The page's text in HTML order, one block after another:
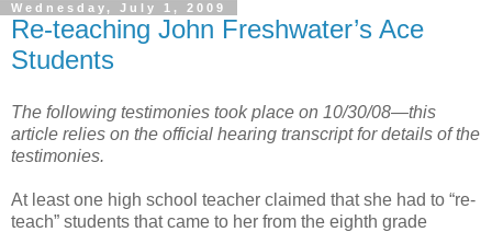
Wednesday, July 1, 2009
Re-teaching John Freshwater’s Ace
Students
The following testimonies took place on 10/30/08—this
article relies on the official hearing transcript for details of the
testimonies.
At least one high school teacher claimed that she had to “re-
teach” students that came to her from the eighth grade